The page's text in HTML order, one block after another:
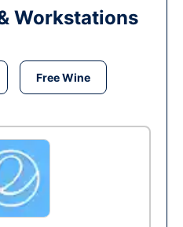
Workstations
Free Wine